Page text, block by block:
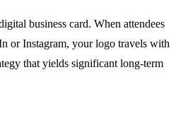
business card. When attendees
or Instagram, your logo travels with
that yields significant long-term